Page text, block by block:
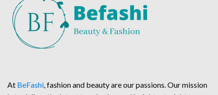
At BeFashi, fashion and beauty are our passions. Our mission